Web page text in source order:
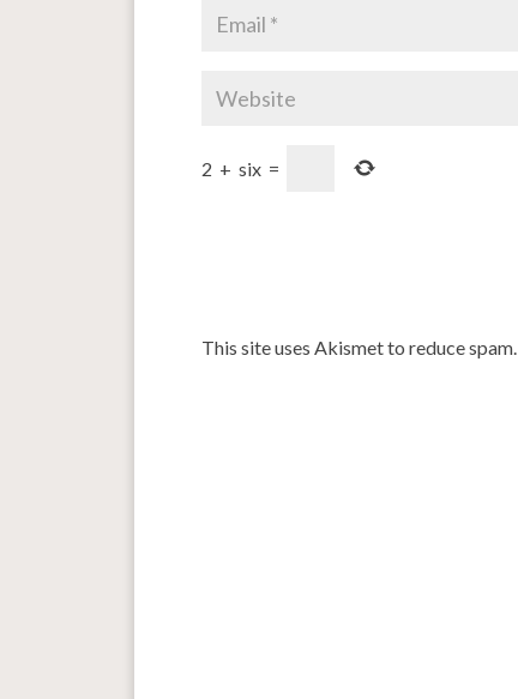
2 + six =
This site uses Akismet to reduce spam.